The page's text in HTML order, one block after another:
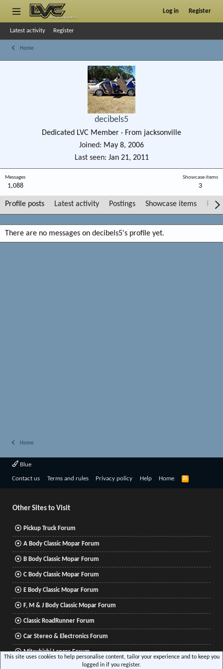
Log in Register
Latest activity Register
Home
decibels5
Dedicated LVC Member · From jacksonville
Joined
May 8, 2006
Last seen Jan 21, 2011
Messages
1,088
Showcase items
3
Profile posts Latest activity Postings Showcase items Post
There are no messages on decibels5's profile yet.
Home
Blue
Contact us Terms and rules Privacy policy Help Home
R
Other Sites to Visit
Pickup Truck Forum
A Body Classic Mopar Forum
B Body Classic Mopar Forum
C Body Classic Mopar Forum
E Body Classic Mopar Forum
F, M & J Body Classic Mopar Forum
Classic RoadRunner Forum
Car Stereo & Electronics Forum
Mitsubishi Lancer Forum
This site uses cookies to help personalise content, tailor your experience and to keep you
logged in if you register.